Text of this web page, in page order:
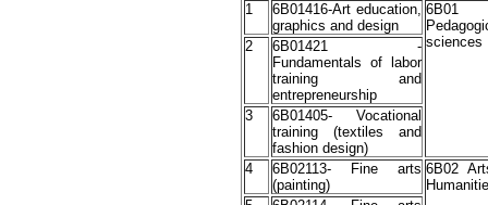
1
6В01416-Art education,
graphics and design
6B01
sciences
2
6В01421 -
Fundamentals of labor
training and
entrepreneurship
3
6В01405- Vocational
training (textiles and
fashion design)
4
6В02113- Fine arts
(painting)
6B02